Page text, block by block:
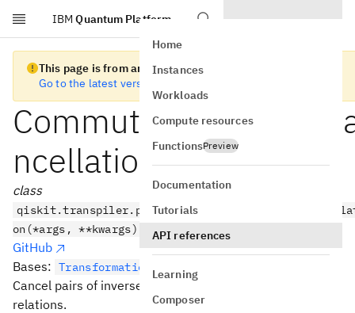
Skip to main content
IBM Quantum Platform
Home
Instances
Workloads
Compute resources
FunctionsPreview
Documentation
Tutorials
API references
Learning
Composer
This page is from an old version of Qiskit SDK
Go to the latest version
ncellation
class
on(*args, **kwargs)
GitHub
Bases: TransformationPass
Cancel pairs of inverse gates exploiting commutation
relations.